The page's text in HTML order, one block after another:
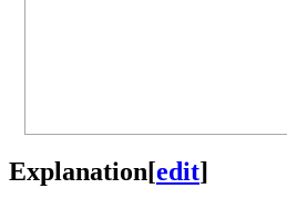
Explanation[edit]